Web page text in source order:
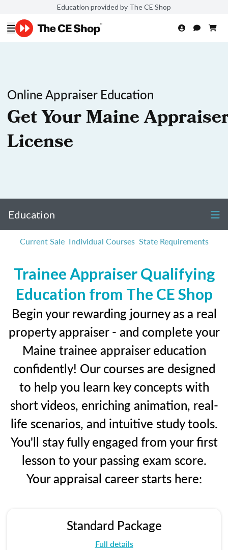
Education provided by The CE Shop
Online Appraiser Education
Get Your Maine
License
Education
Current Sale Individual Courses State Requirements
Trainee Appraiser Qualifying
Education from The CE Shop
Begin your rewarding journey as a real
property appraiser - and complete your
Maine trainee appraiser education
confidently! Our courses are designed
to help you learn key concepts with
short videos, enriching animation, real-
life scenarios, and intuitive study tools.
You'll stay fully engaged from your first
lesson to your passing exam score.
Your appraisal career starts here:
Standard Package
Full details